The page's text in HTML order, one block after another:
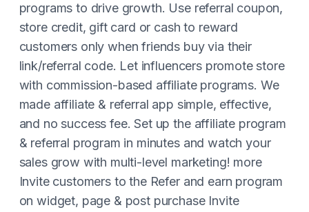
programs to drive growth. Use referral coupon,
store credit, gift card or cash to reward
customers only when friends buy via their
link/referral code. Let influencers promote store
with commission-based affiliate programs. We
made affiliate & referral app simple, effective,
and no success fee. Set up the affiliate program
& referral program in minutes and watch your
sales grow with multi-level marketing! more
Invite customers to the Refer and earn program
on widget, page & post purchase Invite